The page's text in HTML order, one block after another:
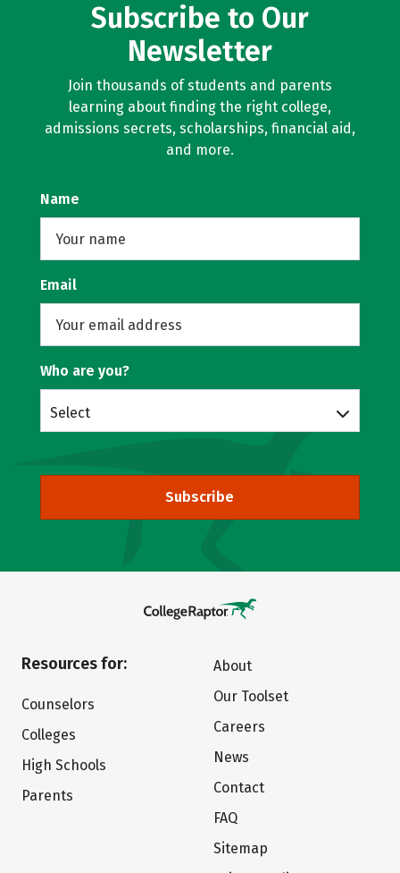
Subscribe to Our
Newsletter
Join thousands of students and parents
learning about finding the right college,
admissions secrets, scholarships, financial aid,
and more.
Name
Email
Who are you?
Select
Subscribe
Resources for:
Counselors
Colleges
High Schools
Parents
About
Our Toolset
Careers
News
Contact
FAQ
Sitemap